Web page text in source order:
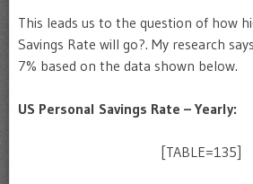
This leads us to the question of how
Savings Rate will go?. My research
7% based on the data shown below.
US Personal Savings Rate – Yearly:
[TABLE=135]